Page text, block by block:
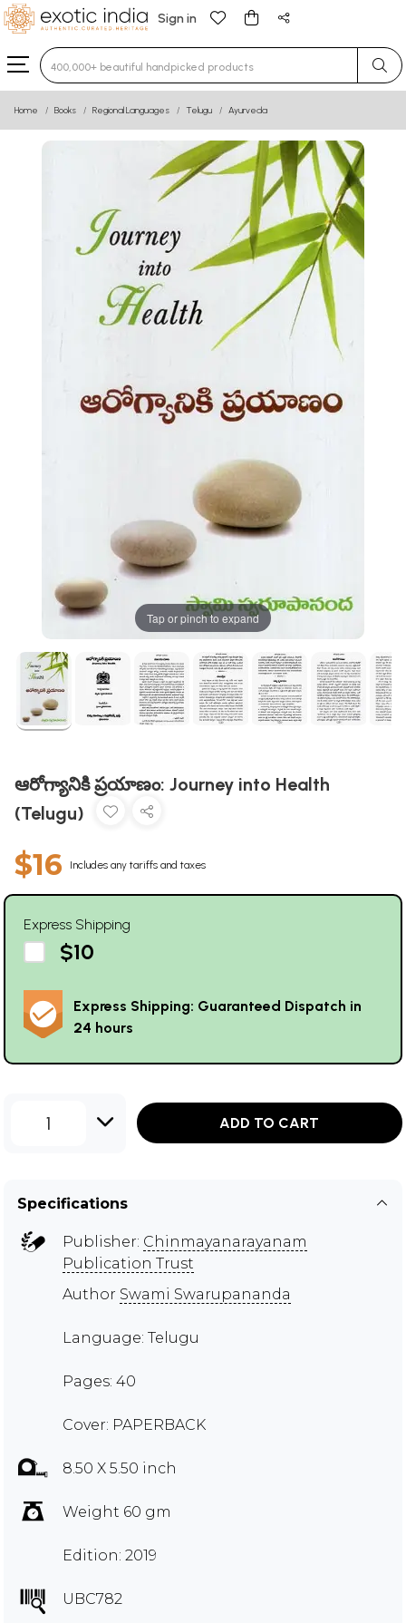
Sign in
Type 3 or more characters for results.
Home Books Regional Languages Telugu Ayurveda
Tap or pinch to expand
ఆరోగ్యానికి ప్రయాణం: Journey into Health
(Telugu)
$16 Includes any tariffs and taxes
Express Shipping
$10
Express Shipping: Guaranteed Dispatch in
24 hours
1 ADD TO CART
Specifications
Publisher: Chinmayanarayanam
Publication Trust
Author Swami Swarupananda
Language: Telugu
Pages: 40
Cover: PAPERBACK
8.50 X 5.50 inch
Weight 60 gm
Edition: 2019
UBC782